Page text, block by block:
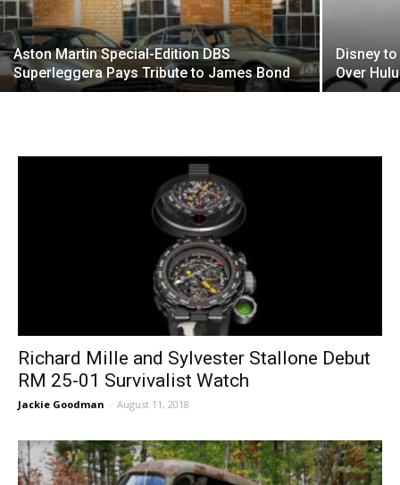
Aston Martin Special-Edition DBS
Superleggera Pays Tribute to James Bond
Disney to
Over
Richard Mille and Sylvester Stallone Debut
RM 25-01 Survivalist Watch
Jackie Goodman - August 11, 2018